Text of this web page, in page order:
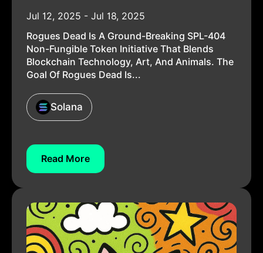
Jul 12, 2025 - Jul 18, 2025
Rogues Dead Is A Ground-Breaking SPL-404
Non-Fungible Token Initiative That Blends
Blockchain Technology, Art, And Animals. The
Goal Of Rogues Dead Is...
Solana
Read More